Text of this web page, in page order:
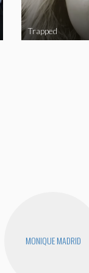
Trapped
MONIQUE MADRID